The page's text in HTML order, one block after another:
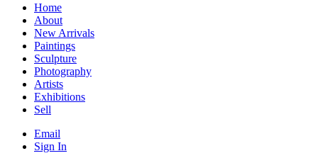
Home
About
New Arrivals
Paintings
Sculpture
Photography
Artists
Exhibitions
Sell
Email
Sign In